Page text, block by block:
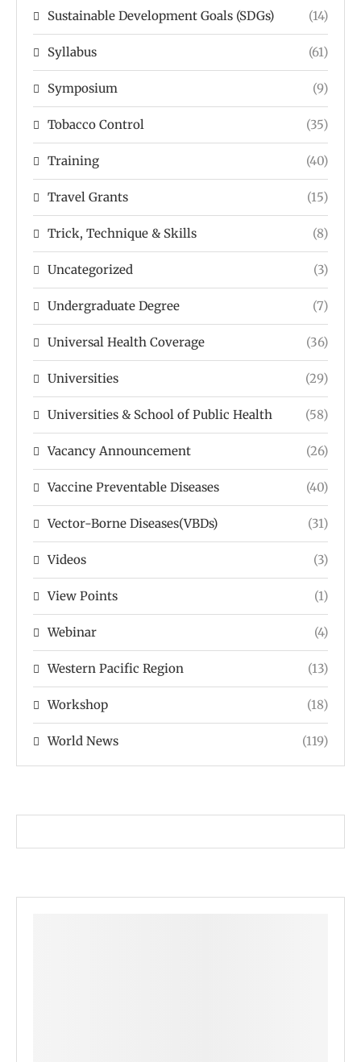
Sustainable Development Goals (SDGs) (14)
Syllabus (61)
Symposium (9)
Tobacco Control (35)
Training (40)
Travel Grants (15)
Trick, Technique & Skills (8)
Uncategorized (3)
Undergraduate Degree (7)
Universal Health Coverage (36)
Universities (29)
Universities & School of Public Health (58)
Vacancy Announcement (26)
Vaccine Preventable Diseases (40)
Vector-Borne Diseases(VBDs) (31)
Videos (3)
View Points (1)
Webinar (4)
Western Pacific Region (13)
Workshop (18)
World News (119)